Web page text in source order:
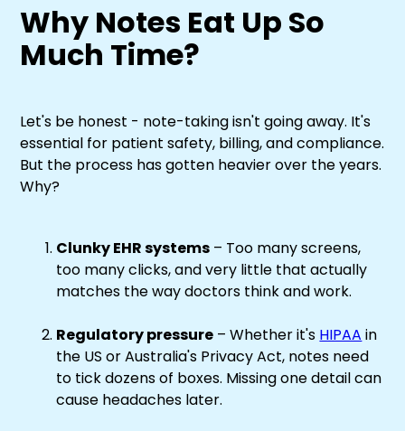
Why Notes Eat Up So
Much Time?
Let's be honest - note-taking isn't going away. It's
essential for patient safety, billing, and compliance.
But the process has gotten heavier over the years.
Why?
Clunky EHR systems – Too many screens,
too many clicks, and very little that actually
matches the way doctors think and work.
Regulatory pressure – Whether it's HIPAA in
the US or Australia's Privacy Act, notes need
to tick dozens of boxes. Missing one detail can
cause headaches later.